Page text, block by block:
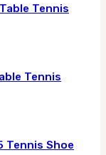
Tennis
Tennis
Tennis Shoe